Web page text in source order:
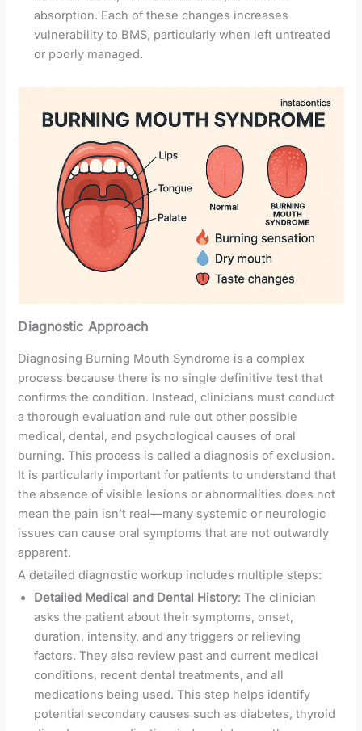
absorption. Each of these changes increases
vulnerability to BMS, particularly when left untreated
or poorly managed.
Diagnostic Approach
Diagnosing Burning Mouth Syndrome is a complex
process because there is no single definitive test that
confirms the condition. Instead, clinicians must conduct
a thorough evaluation and rule out other possible
medical, dental, and psychological causes of oral
burning. This process is called a diagnosis of exclusion.
It is particularly important for patients to understand that
the absence of visible lesions or abnormalities does not
mean the pain isn’t real—many systemic or neurologic
issues can cause oral symptoms that are not outwardly
apparent.
A detailed diagnostic workup includes multiple steps:
Detailed Medical and Dental History: The clinician
asks the patient about their symptoms, onset,
duration, intensity, and any triggers or relieving
factors. They also review past and current medical
conditions, recent dental treatments, and all
medications being used. This step helps identify
potential secondary causes such as diabetes, thyroid